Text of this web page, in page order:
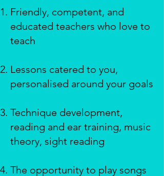
Friendly, competent, and
educated teachers who love to
teach
Lessons catered to you,
personalised around your goals
Technique development,
reading and ear training, music
theory, sight reading
The opportunity to play songs